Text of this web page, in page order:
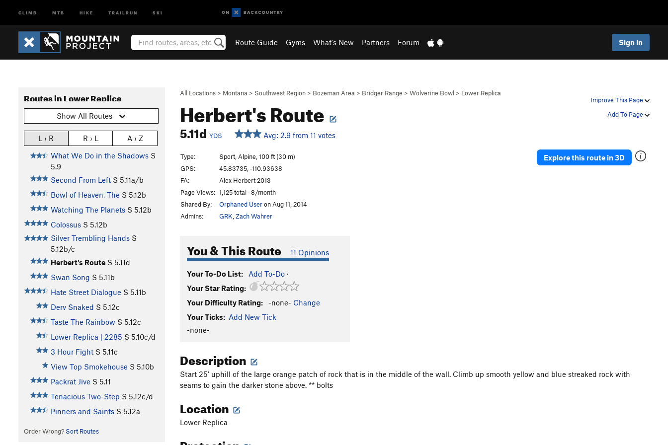
CLIMB MTB HIKE TRAILRUN SKI
Route Guide Gyms What's New Partners Forum Sign In
Improve This Page
Add To Page
All Locations > Montana > Southwest Region > Bozeman Area > Bridger Range > Wolverine Bowl > Lower Replica
Herbert's Route
5.11d YDS Avg: 2.9 from 11 votes
Routes in Lower Replica
Show All Routes
L › R R › L
A › Z
What We Do in the Shadows S
5.9
Second From Left S 5.11a/b
Bowl of Heaven, The S 5.12b
Watching The Planets S 5.12b
Colossus S 5.12b
Silver Trembling Hands S
5.12b/c
Herbert's Route S 5.11d
Swan Song S 5.11b
Hate Street Dialogue S 5.11b
Derv Snaked S 5.12c
Taste The Rainbow S 5.12c
Lower Replica | 2285 S 5.10c/d
3 Hour Fight S 5.11c
View Top Smokehouse S 5.10b
Packrat Jive S 5.11
Tenacious Two-Step S 5.12c/d
Pinners and Saints S 5.12a
Order Wrong? Sort Routes
Type:
Sport, Alpine, 100 ft (30 m)
GPS:
45.83735, -110.93638
FA:
Alex Herbert 2013
Page Views: 1,125 total · 8/month
Shared By:
Orphaned Useron Aug 11, 2014
Admins:
GRK Zach Wahrer
You & This Route 11 Opinions
Your To-Do List: Add To-Do ·
Your Star Rating:
Your Difficulty Rating:
-none- Change
Your Ticks: Add New Tick
-none-
Explore this route in 3D
Description
Start 25' uphill of the large orange patch of rock that is in the middle of the wall. Climb up smooth yellow and blue streaked rock with
seams to gain the darker stone above. ** bolts
Location
Lower Replica